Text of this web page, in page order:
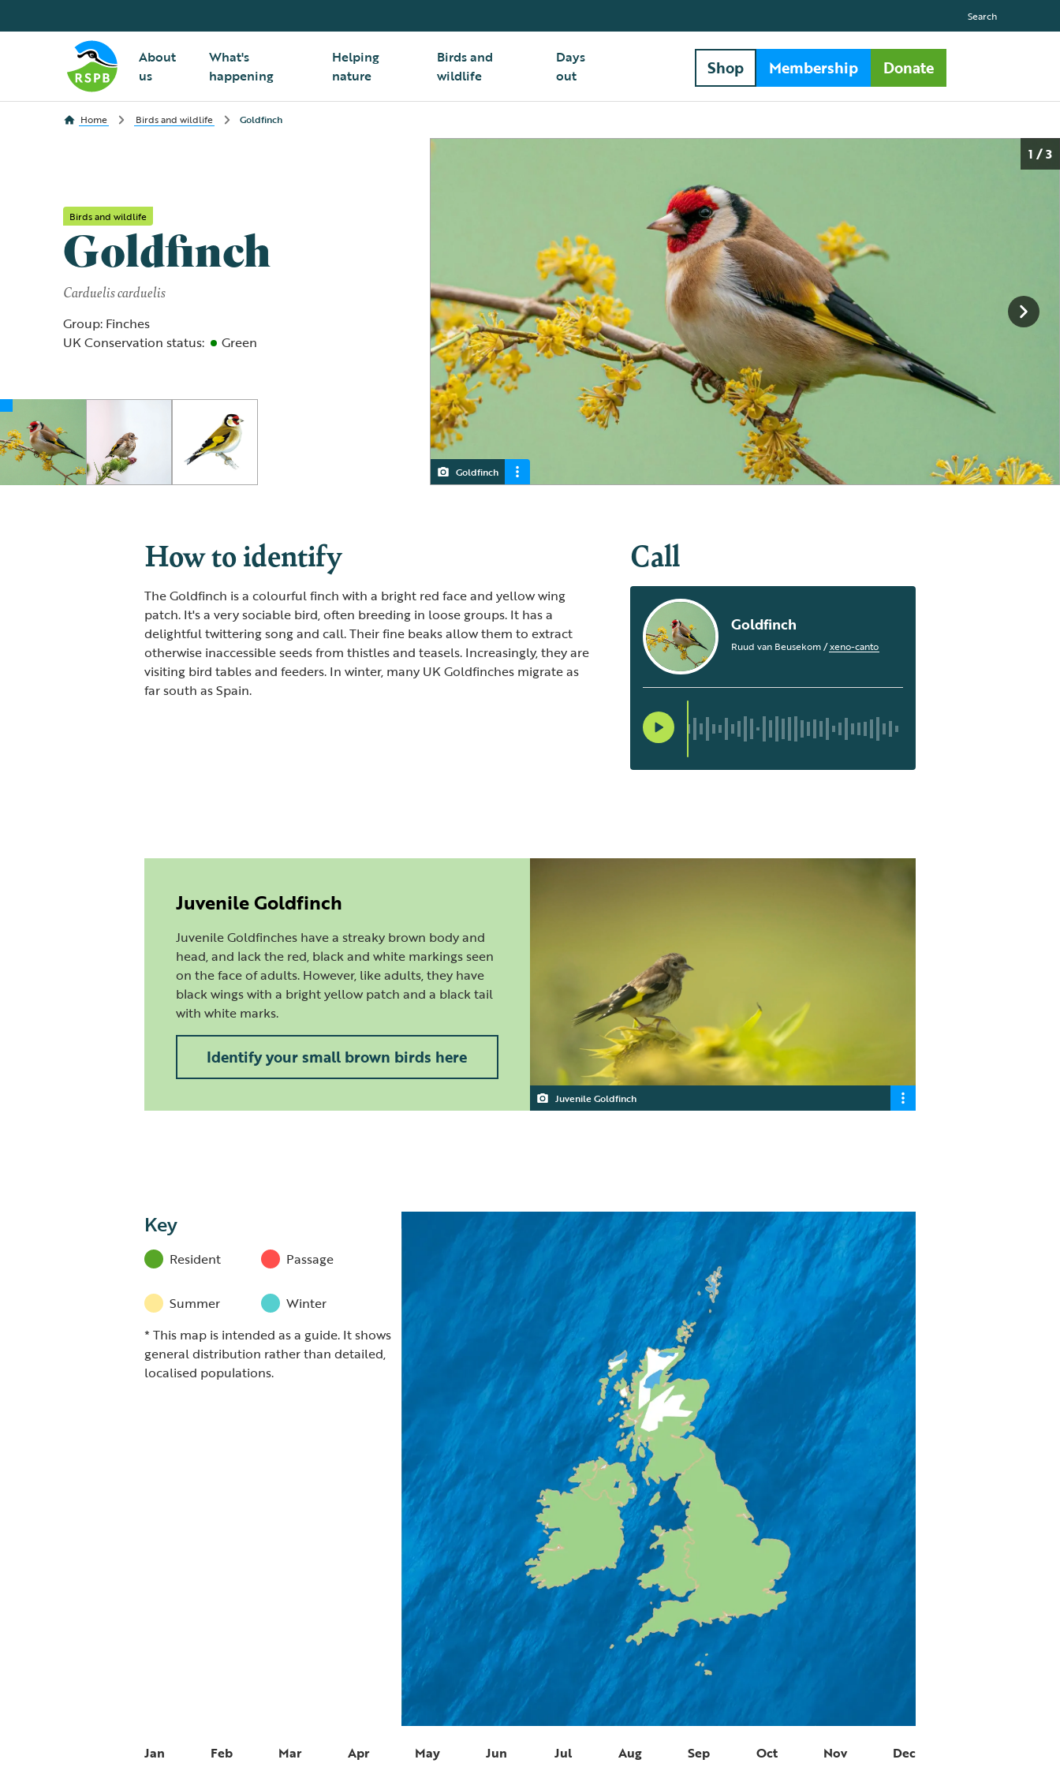
About
us
What's
happening
Helping
nature
Birds and
wildlife
Days
out
Search
Shop Membership Donate
Home Birds and wildlife Goldfinch
Birds and wildlife
Goldfinch
Carduelis carduelis
Group: Finches
UK Conservation status:
Green
Goldfinch
Juvenile Goldfinch
1 / 3
How to identify
The Goldfinch is a colourful finch with a bright red face and yellow wing
patch. It's a very sociable bird, often breeding in loose groups. It has a
delightful twittering song and call. Their fine beaks allow them to extract
otherwise inaccessible seeds from thistles and teasels. Increasingly, they are
visiting bird tables and feeders. In winter, many UK Goldfinches migrate as
far south as Spain.
Call
Goldfinch
Ruud van Beusekom/xeno-canto
Juvenile Goldfinch
Juvenile Goldfinch
Juvenile Goldfinches have a streaky brown body and
head, and lack the red, black and white markings seen
on the face of adults. However, like adults, they have
black wings with a bright yellow patch and a black tail
with white marks.
Identify your small brown birds here
Key
Resident Passage
Summer
Winter
* This map is intended as a guide. It shows
general distribution rather than detailed,
localised populations.
Jan Feb Mar Apr May Jun Jul Aug Sep Oct Nov Dec